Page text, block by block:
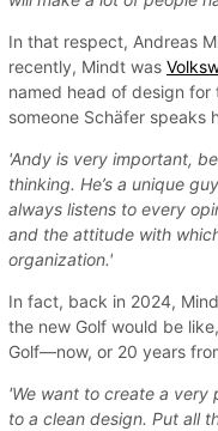
In that respect, Andreas
recently, Mindt was
named head of design
someone Schäfer speaks
'Andy is very important,
thinking. He’s a unique
always listens to every
and the attitude with
organization.'
In fact, back in 2024,
the new Golf would be
Golf—now, or 20 years
'We want to create a
to a clean design. Put all